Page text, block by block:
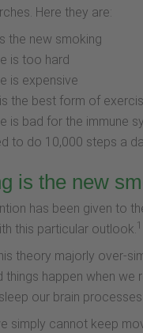
Here they are:
the new smoking
is too hard
is expensive
the best form of
is bad for the immune
to do 10,000 steps a
is the new
has been given to
this particular outlook.1
theory majorly over-
things happen when we
our brain
simply cannot keep